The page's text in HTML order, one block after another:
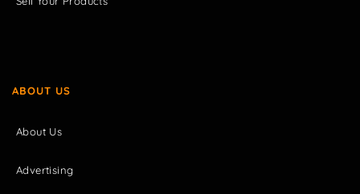
ABOUT US
About Us
Advertising